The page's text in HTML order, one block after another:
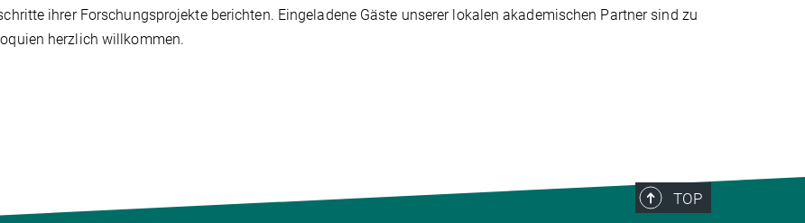
ihrer Forschungsprojekte berichten. Eingeladene Gäste unserer lokalen akademischen Partner sind zu
herzlich willkommen.
TOP